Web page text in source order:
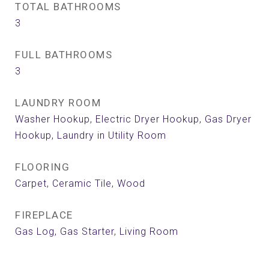
TOTAL BATHROOMS
3
FULL BATHROOMS
3
LAUNDRY ROOM
Washer Hookup, Electric Dryer Hookup, Gas Dryer
Hookup, Laundry in Utility Room
FLOORING
Carpet, Ceramic Tile, Wood
FIREPLACE
Gas Log, Gas Starter, Living Room